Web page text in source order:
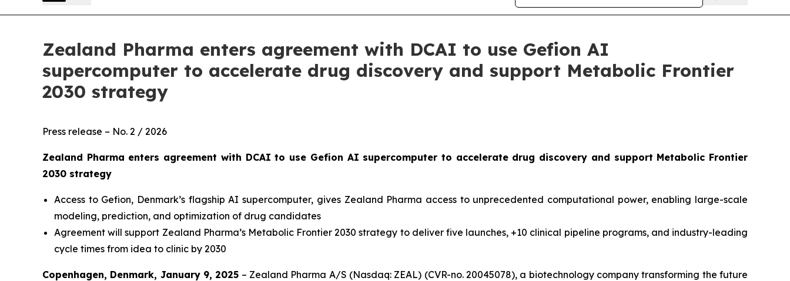
Zealand Pharma enters agreement with DCAI to use Gefion AI
supercomputer to accelerate drug discovery and support Metabolic Frontier
2030 strategy
Press release – No. 2 / 2026
Zealand Pharma enters agreement with DCAI to use Gefion AI supercomputer to accelerate drug discovery and support Metabolic Frontier
2030 strategy
Access to Gefion, Denmark’s flagship AI supercomputer, gives Zealand Pharma access to unprecedented computational power, enabling large-scale
modeling, prediction, and optimization of drug candidates
Agreement will support Zealand Pharma’s Metabolic Frontier 2030 strategy to deliver five launches, +10 clinical pipeline programs, and industry-leading
cycle times from idea to clinic by 2030
Copenhagen, Denmark, January 9, 2025 – Zealand Pharma A/S (Nasdaq: ZEAL) (CVR-no. 20045078), a biotechnology company transforming the future